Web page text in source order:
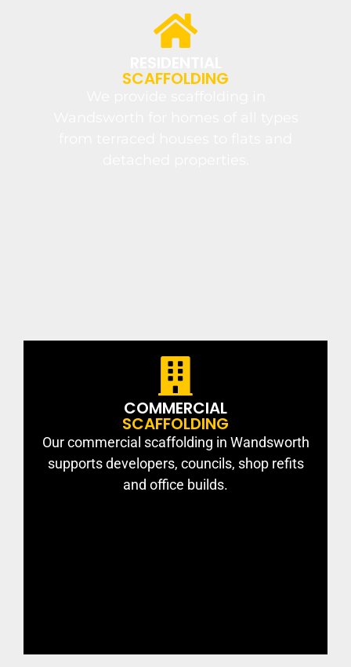
SCAFFOLDING
COMMERCIAL
SCAFFOLDING
Our commercial scaffolding in Wandsworth
supports developers, councils, shop refits
and office builds.